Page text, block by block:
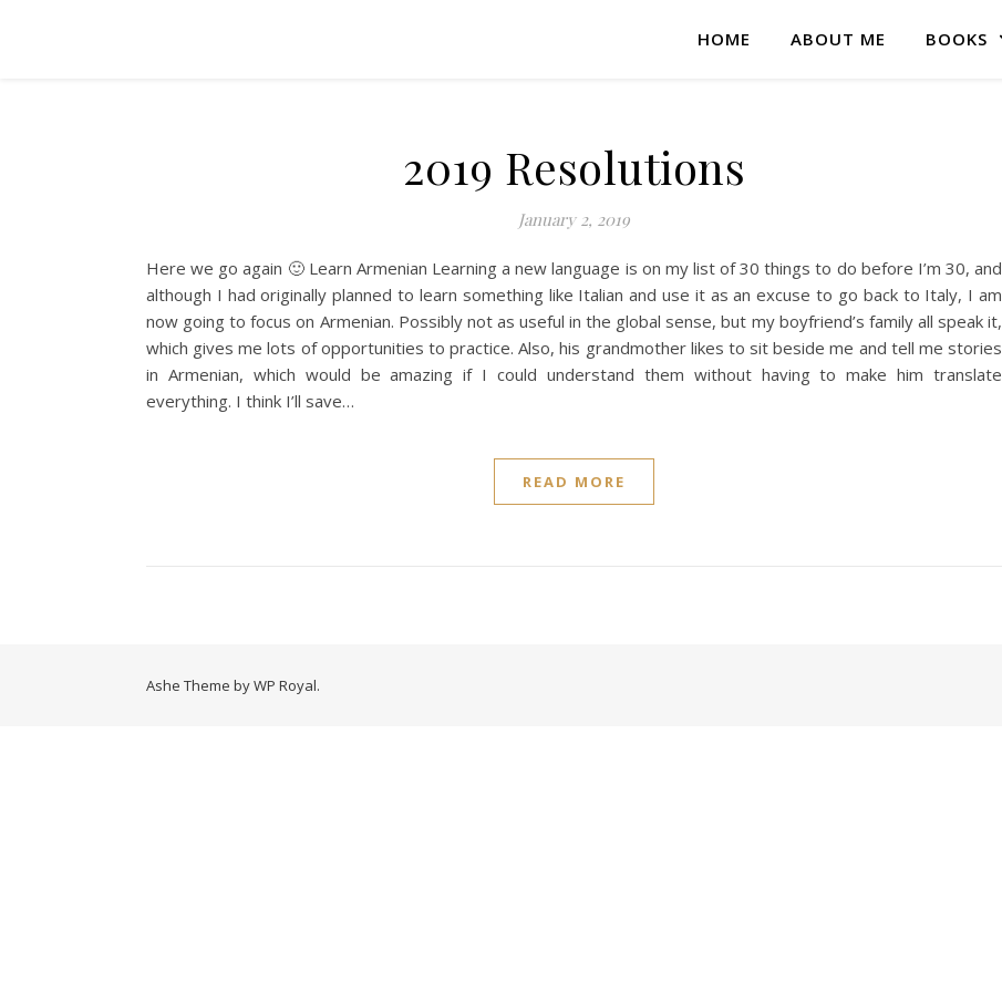
HOME ABOUT ME BOOKS
2019 Resolutions
January 2, 2019
Here we go again 🙂 Learn Armenian Learning a new language is on my list of 30 things to do before I’m 30, and
although I had originally planned to learn something like Italian and use it as an excuse to go back to Italy, I am
now going to focus on Armenian. Possibly not as useful in the global sense, but my boyfriend’s family all speak it,
which gives me lots of opportunities to practice. Also, his grandmother likes to sit beside me and tell me stories
in Armenian, which would be amazing if I could understand them without having to make him translate
everything. I think I’ll save…
READ MORE
Ashe Theme byWP Royal.